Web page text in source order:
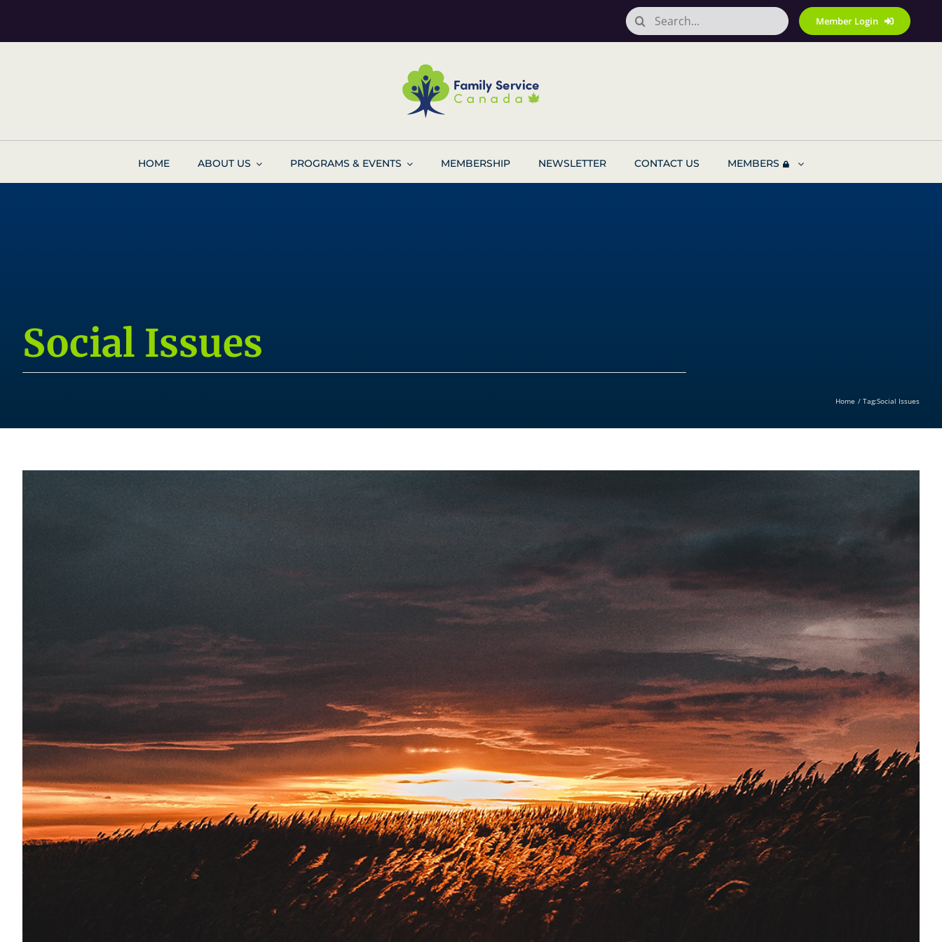
Search
for:
Member Login
HOME ABOUT US PROGRAMS & EVENTS MEMBERSHIP NEWSLETTER CONTACT US MEMBERS
Social Issues
Home Tag:Social Issues